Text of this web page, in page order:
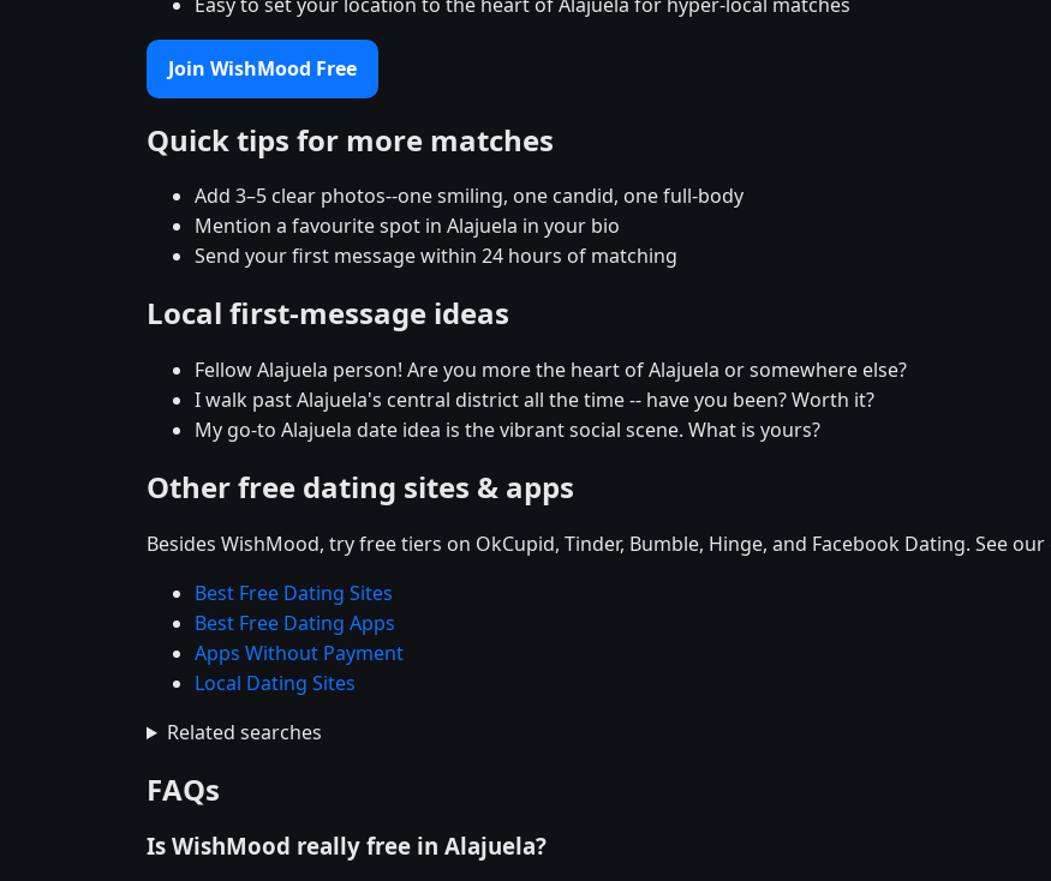
Join WishMood Free
Quick tips for more matches
Add 3–5 clear photos--one smiling, one candid, one full-body
Mention a favourite spot in Alajuela in your bio
Send your first message within 24 hours of matching
Local first-message ideas
Fellow Alajuela person! Are you more the heart of Alajuela or somewhere else?
I walk past Alajuela's central district all the time -- have you been? Worth it?
My go-to Alajuela date idea is the vibrant social scene. What is yours?
Other free dating sites & apps
Besides WishMood, try free tiers on OkCupid, Tinder, Bumble, Hinge, and Facebook Dating. See our
Best Free Dating Sites
Best Free Dating Apps
Apps Without Payment
Local Dating Sites
Related searches
FAQs
Is WishMood really free in Alajuela?